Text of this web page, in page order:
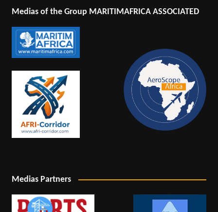
Medias of the Group MARITIMAFRICA ASSOCIATED
Medias Partners